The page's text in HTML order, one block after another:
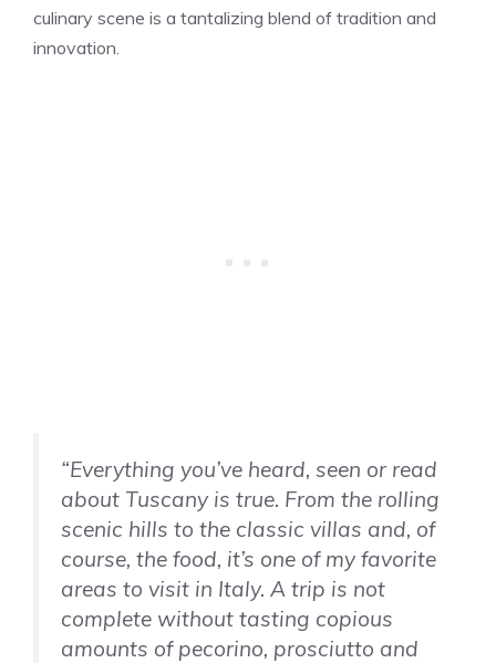
culinary scene is a tantalizing blend of tradition and
innovation.
“Everything you’ve heard, seen or read
about Tuscany is true. From the rolling
scenic hills to the classic villas and, of
course, the food, it’s one of my favorite
areas to visit in Italy. A trip is not
complete without tasting copious
amounts of pecorino, prosciutto and